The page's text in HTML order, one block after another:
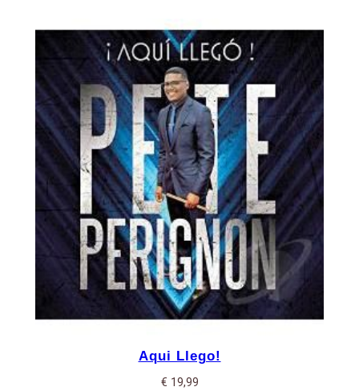
Aqui Llego!
€ 19,99